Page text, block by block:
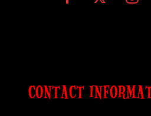
CONTACT